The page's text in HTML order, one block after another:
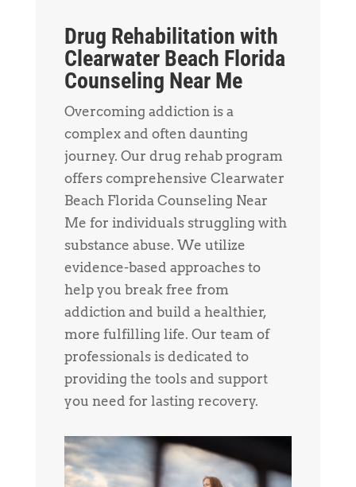
Drug Rehabilitation with
Clearwater Beach Florida
Counseling Near Me
Overcoming addiction is a
complex and often daunting
journey. Our drug rehab program
offers comprehensive Clearwater
Beach Florida Counseling Near
Me for individuals struggling with
substance abuse. We utilize
evidence-based approaches to
help you break free from
addiction and build a healthier,
more fulfilling life. Our team of
professionals is dedicated to
providing the tools and support
you need for lasting recovery.